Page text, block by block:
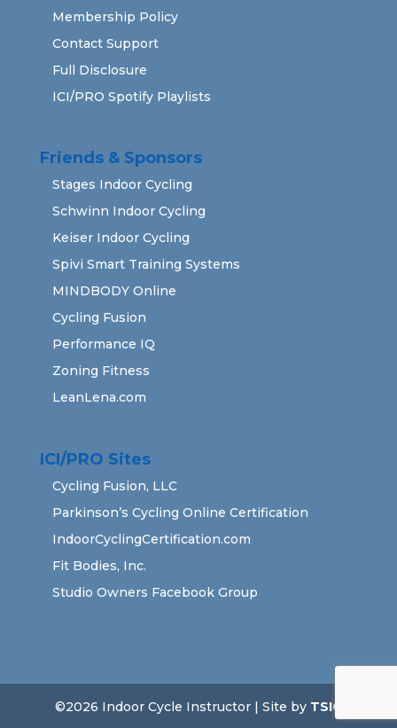
Membership Policy
Contact Support
Full Disclosure
ICI/PRO Spotify Playlists
Friends & Sponsors
Stages Indoor Cycling
Schwinn Indoor Cycling
Keiser Indoor Cycling
Spivi Smart Training Systems
MINDBODY Online
Cycling Fusion
Performance IQ
Zoning Fitness
LeanLena.com
ICI/PRO Sites
Cycling Fusion, LLC
Parkinson’s Cycling Online Certification
IndoorCyclingCertification.com
Fit Bodies, Inc.
Studio Owners Facebook Group
©2026 Indoor Cycle Instructor | Site by TSIG